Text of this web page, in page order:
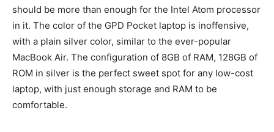
should be more than enough for the Intel Atom processor
in it. The color of the GPD Pocket laptop is inoffensive,
with a plain silver color, similar to the ever-popular
MacBook Air. The configuration of 8GB of RAM, 128GB of
ROM in silver is the perfect sweet spot for any low-cost
laptop, with just enough storage and RAM to be
comfortable.